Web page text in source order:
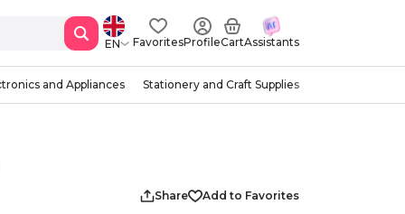
EN
FavoritesProfileCartAssistants
and Appliances Stationery and Craft Supplies
Share Add to Favorites